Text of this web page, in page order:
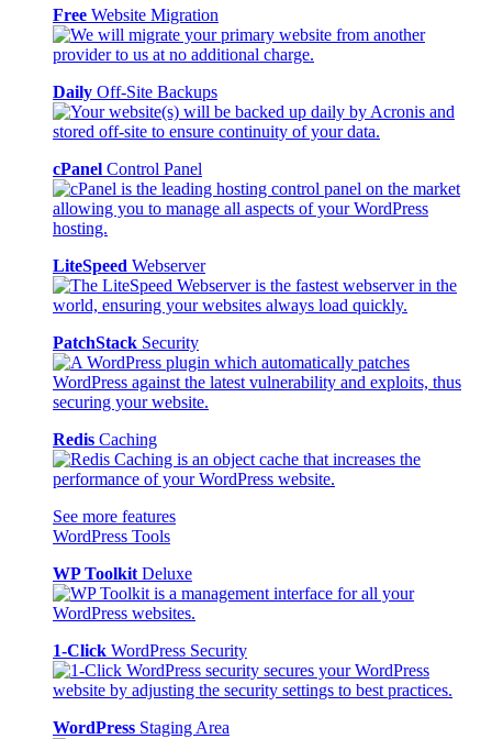
Free Website Migration
Daily Off-Site Backups
cPanel Control Panel
LiteSpeed Webserver
PatchStack Security
Redis Caching
See more features
WordPress Tools
WP Toolkit Deluxe
1-Click WordPress Security
WordPress Staging Area